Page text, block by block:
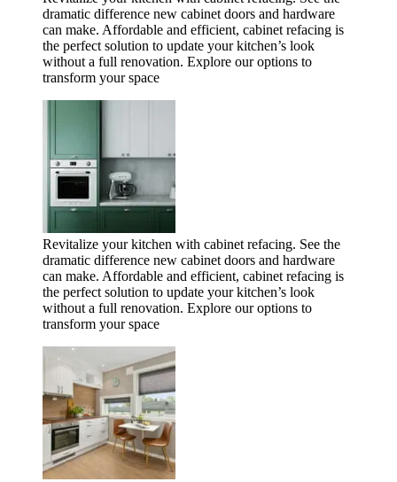
dramatic difference new cabinet doors and hardware
can make. Affordable and efficient, cabinet refacing is
the perfect solution to update your kitchen’s look
without a full renovation. Explore our options to
transform your space
Revitalize your kitchen with cabinet refacing. See the
dramatic difference new cabinet doors and hardware
can make. Affordable and efficient, cabinet refacing is
the perfect solution to update your kitchen’s look
without a full renovation. Explore our options to
transform your space